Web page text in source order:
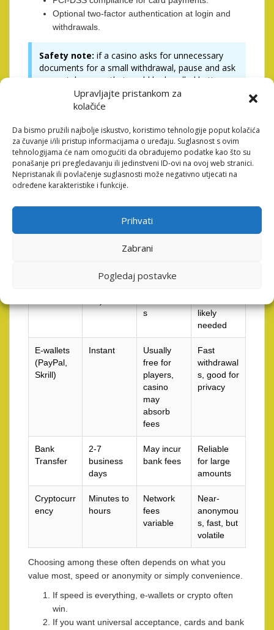
Upravljajte pristankom za
kolačiće
Da bismo pružili najbolje iskustvo, koristimo tehnologije poput kolačića
za čuvanje i/ili pristup informacijama o uređaju. Suglasnost s ovim
tehnologijama će nam omogućiti da obrađujemo podatke kao što su
ponašanje pri pregledavanju ili jedinstveni ID-ovi na ovoj web stranici.
Nepristanak ili povlačenje suglasnosti može negativno utjecati na
određene karakteristike i funkcije.
Prihvati
Zabrani
Pogledaj postavke
Optional two-factor authentication at login and
withdrawals.
Safety note: if a casino asks for unnecessary
documents for a small withdrawal, pause and ask
support, because that could be handled better.
Popular Payment Methods
Compared
Casinos usually support several ways to move money,
each with trade offs. Below is a compact table to help
you compare speed, fees, and typical availability.
1-5 days
Often free
sometime
s
likely
needed
E-wallets
(PayPal,
Skrill)
Instant
Usually
free for
players,
casino
may
absorb
fees
Fast
withdrawal
s, good for
privacy
Bank
Transfer
2-7
business
days
May incur
bank fees
Reliable
for large
amounts
Cryptocurr
ency
Minutes to
hours
Network
fees
variable
Near-
anonymou
s, fast, but
volatile
Choosing among these often depends on what you
value most, speed or anonymity or simply convenience.
If speed is everything, e-wallets or crypto often
win.
If you want universal acceptance, cards and bank